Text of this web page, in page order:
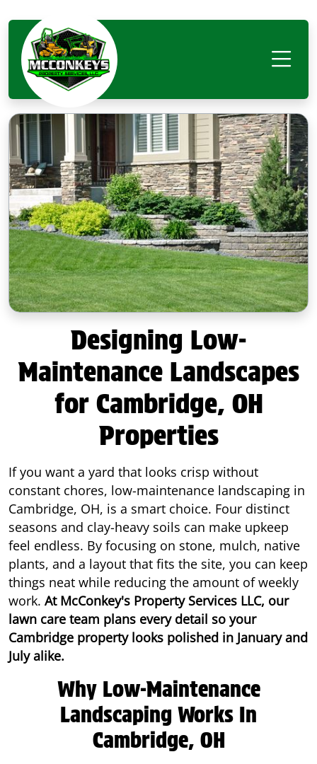
Designing Low-
Maintenance Landscapes
for Cambridge, OH
Properties
If you want a yard that looks crisp without
constant chores, low-maintenance landscaping in
Cambridge, OH, is a smart choice. Four distinct
seasons and clay-heavy soils can make upkeep
feel endless. By focusing on stone, mulch, native
plants, and a layout that fits the site, you can keep
things neat while reducing the amount of weekly
work. At McConkey's Property Services LLC, our
lawn care team plans every detail so your
Cambridge property looks polished in January and
July alike.
Why Low-Maintenance
Landscaping Works In
Cambridge, OH